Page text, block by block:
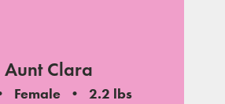
Aunt Clara
Female
2.2 lbs